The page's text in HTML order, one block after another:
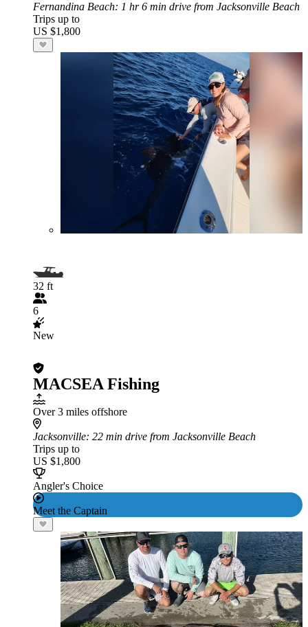
Fernandina Beach: 1 hr 6 min drive from Jacksonville Beach
Trips up to
US $1,800
32 ft
6
New
MACSEA Fishing
Over 3 miles offshore
Jacksonville: 22 min drive from Jacksonville Beach
Trips up to
US $1,800
Angler's Choice
Meet the Captain